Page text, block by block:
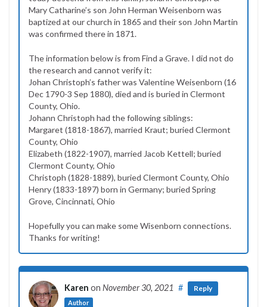
Mary Catharine’s son John Herman Weisenborn was
baptized at our church in 1865 and their son John Martin
was confirmed there in 1871.
The information below is from Find a Grave. I did not do
the research and cannot verify it:
Johan Christoph’s father was Valentine Weisenborn (16
Dec 1790-3 Sep 1880), died and is buried in Clermont
County, Ohio.
Johann Christoph had the following siblings:
Margaret (1818-1867), married Kraut; buried Clermont
County, Ohio
Elizabeth (1822-1907), married Jacob Kettell; buried
Clermont County, Ohio
Christoph (1828-1889), buried Clermont County, Ohio
Henry (1833-1897) born in Germany; buried Spring
Grove, Cincinnati, Ohio
Hopefully you can make some Wisenborn connections.
Thanks for writing!
Karen on November 30, 2021
Author
# Reply